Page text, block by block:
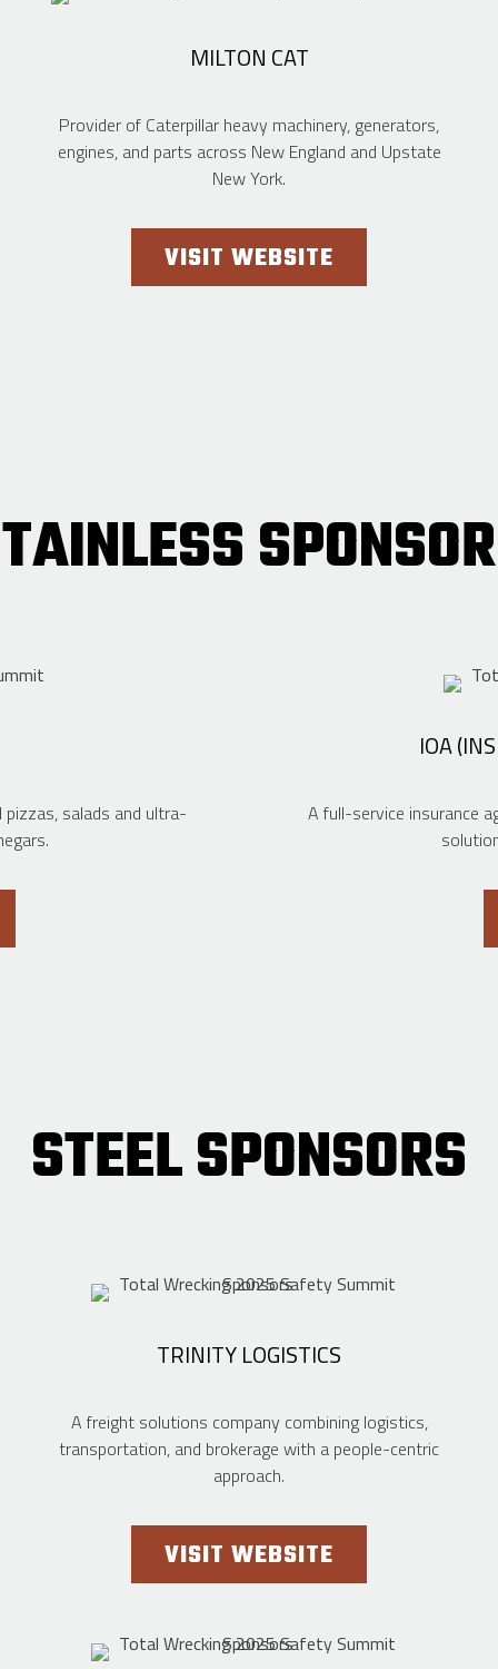
MILTON CAT
Provider of Caterpillar heavy machinery, generators,
engines, and parts across New England and Upstate
New York.
VISIT WEBSITE
salads and ultra-
IOA
A full-service insurance
STEEL SPONSORS
TRINITY LOGISTICS
A freight solutions company combining logistics,
transportation, and brokerage with a people-centric
approach.
VISIT WEBSITE